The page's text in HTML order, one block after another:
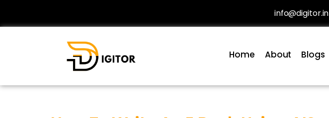
info@digitor.in
Home About Blogs